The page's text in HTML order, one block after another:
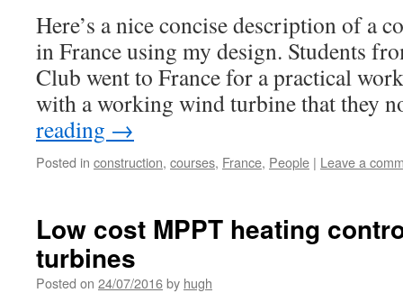
Here’s a nice concise description of a
in France using my design. Students
Club went to France for a practical
with a working wind turbine that they
reading →
Posted in construction, courses, France, People | Leave a
Low cost MPPT heating
turbines
Posted on 24/07/2016by hugh